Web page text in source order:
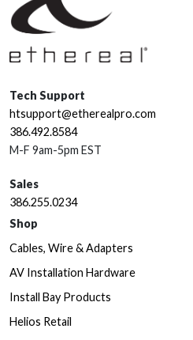
Tech Support
htsupport@etherealpro.com
386.492.8584
M-F 9am-5pm EST
Sales
386.255.0234
Shop
Cables, Wire & Adapters
AV Installation Hardware
Install Bay Products
Helios Retail